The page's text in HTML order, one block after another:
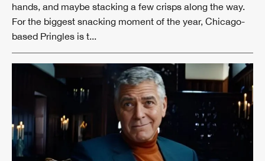
hands, and maybe stacking a few crisps along the way.
For the biggest snacking moment of the year, Chicago-
based Pringles is t...